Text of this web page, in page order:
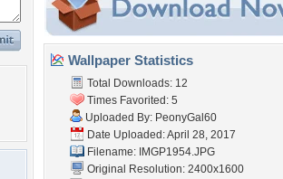
Wallpaper Statistics
Total Downloads: 12
Times Favorited: 5
Uploaded By: PeonyGal60
Date Uploaded: April 28, 2017
Filename: IMGP1954.JPG
Original Resolution: 2400x1600